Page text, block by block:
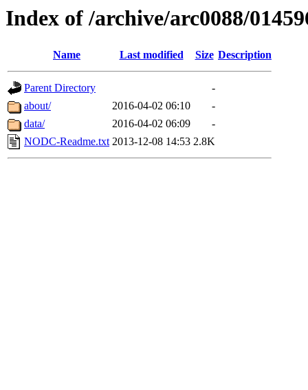
Index of /archive/arc0088/
Name Last modified Size Description
Parent Directory
-
about/
2016-04-02 06:10
-
data/
2016-04-02 06:09
-
NODC-Readme.txt 2013-12-08 14:53 2.8K